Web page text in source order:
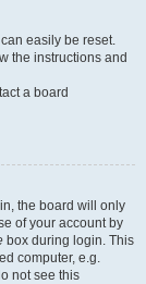
easily be reset.
the instructions and
a board
the board will only
of your account by
box during login. This
computer, e.g.
not see this